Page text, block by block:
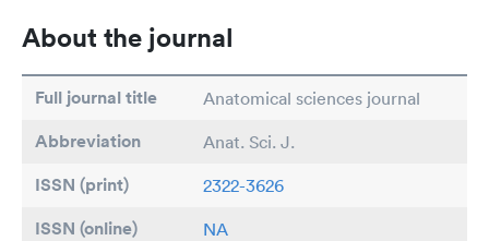
About the journal
Full journal title Anatomical sciences journal
Abbreviation Anat. Sci. J.
ISSN (print) 2322-3626
ISSN (online) NA